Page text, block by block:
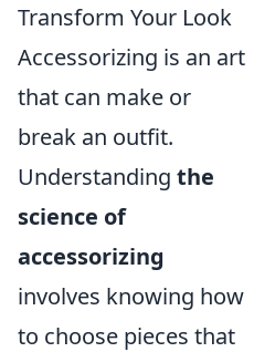
Transform Your Look
Accessorizing is an art
that can make or
break an outfit.
Understanding the
science of
accessorizing
involves knowing how
to choose pieces that